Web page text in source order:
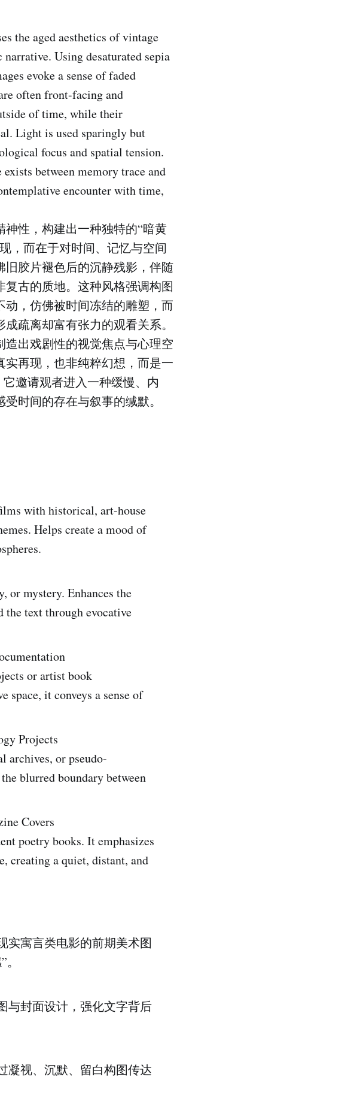
the aged aesthetics of vintage
Using desaturated sepia
evoke a sense of faded
often front-facing and
of time, while their
Light is used sparingly but
focus and spatial tension.
between memory trace and
encounter with time,
性，构建出一种独特的“暗黄
，而在于对时间、记忆与空间
胶片褪色后的沉静残影，伴随
古的质地。这种风格强调构图
，仿佛被时间冻结的雕塑，而
疏离却富有张力的观看关系。
出戏剧性的视觉焦点与心理空
再现，也非纯粹幻想，而是一
邀请观者进入一种缓慢、内
时间的存在与叙事的缄默。
with historical, art-house
Helps create a mood of
or mystery. Enhances the
the text through evocative
or artist book
space, it conveys a sense of
Projects
archives, or pseudo-
blurred boundary between
Covers
poetry books. It emphasizes
creating a quiet, distant, and
实寓言类电影的前期美术图
与封面设计，强化文字背后
凝视、沉默、留白构图传达